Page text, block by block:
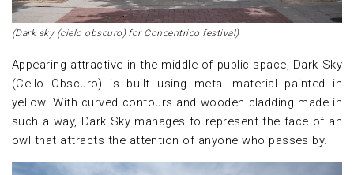
(Dark sky (cielo obscuro) for Concentrico festival)
Appearing attractive in the middle of public space, Dark Sky
(Ceilo Obscuro) is built using metal material painted in
yellow. With curved contours and wooden cladding made in
such a way, Dark Sky manages to represent the face of an
owl that attracts the attention of anyone who passes by.